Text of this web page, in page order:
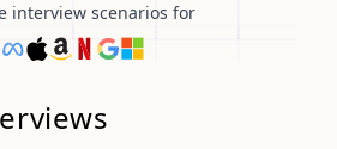
interview scenarios for